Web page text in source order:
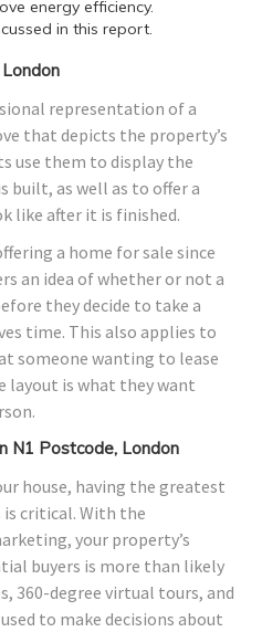
energy efficiency.
in this report.
representation of a
that depicts the property’s
use them to display the
built, as well as to offer a
like after it is finished.
a home for sale since
an idea of whether or not a
they decide to take a
time. This also applies to
someone wanting to lease
layout is what they want
N1 Postcode, London
house, having the greatest
critical. With the
your property’s
buyers is more than likely
360-degree virtual tours, and
to make decisions about